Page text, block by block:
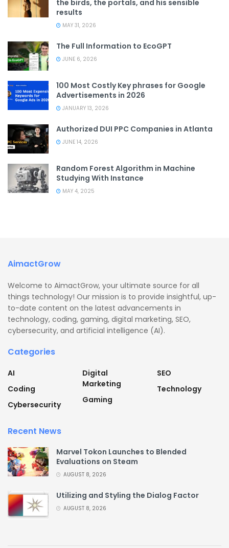
the birds, the portals, and his sensible
results
MAY 31, 2026
The Full Information to EcoGPT
JUNE 6, 2026
100 Most Costly Key phrases for Google
Advertisements in 2026
JANUARY 13, 2026
Authorized DUI PPC Companies in Atlanta
JUNE 14, 2026
Random Forest Algorithm in Machine
Studying With Instance
MAY 4, 2025
AimactGrow
Welcome to AimactGrow, your ultimate source for all
things technology! Our mission is to provide insightful, up-
to-date content on the latest advancements in
technology, coding, gaming, digital marketing, SEO,
cybersecurity, and artificial intelligence (AI).
Categories
AI
Coding
Cybersecurity
Digital
Marketing
Gaming
SEO
Technology
Recent News
Marvel Tokon Launches to Blended
Evaluations on Steam
AUGUST 8, 2026
Utilizing and Styling the Dialog Factor
AUGUST 8, 2026